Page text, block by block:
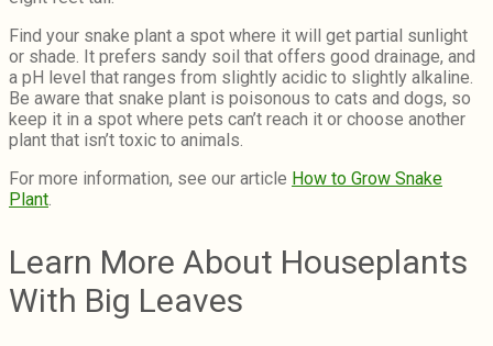
Find your snake plant a spot where it will get partial sunlight
or shade. It prefers sandy soil that offers good drainage, and
a pH level that ranges from slightly acidic to slightly alkaline.
Be aware that snake plant is poisonous to cats and dogs, so
keep it in a spot where pets can’t reach it or choose another
plant that isn’t toxic to animals.
For more information, see our article How to Grow Snake
Plant.
Learn More About Houseplants
With Big Leaves